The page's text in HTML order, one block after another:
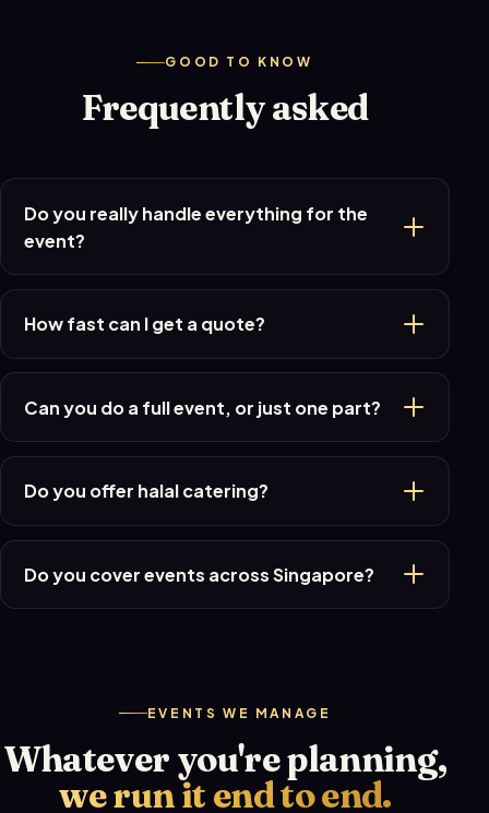
GOOD TO KNOW
Frequently asked
Do you really handle everything for the
event?
How fast can I get a quote?
Can you do a full event, or just one part?
Do you offer halal catering?
Do you cover events across Singapore?
EVENTS WE MANAGE
Whatever you're planning,
we run it end to end.